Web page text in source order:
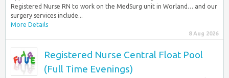
Registered Nurse RN to work on the MedSurg unit in Worland… and our
surgery services include...
More Details
8 Aug 2026
Registered Nurse Central Float Pool
(Full Time Evenings)